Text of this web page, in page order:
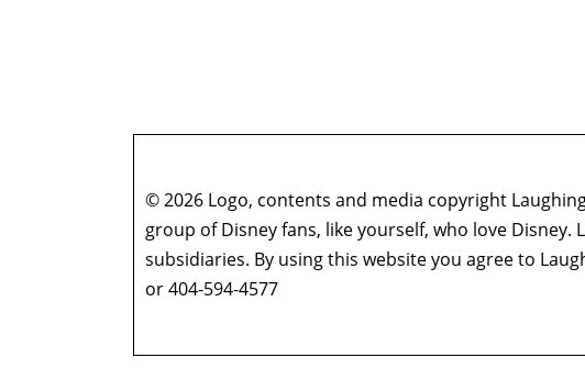
© 2026 Logo, contents and media copyright
group of Disney fans, like yourself, who love
subsidiaries. By using this website you agree to
or 404-594-4577